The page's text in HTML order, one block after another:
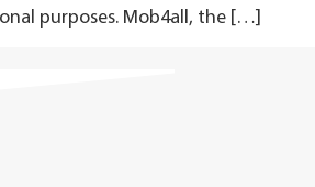
purposes. Mob4all, the […]